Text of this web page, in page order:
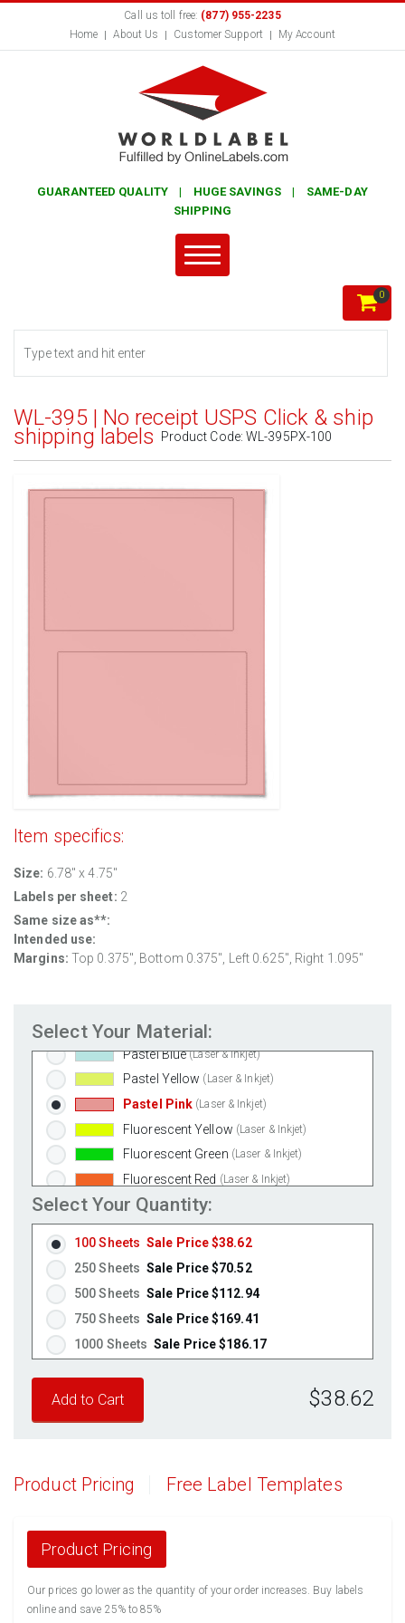
Call us toll free: (877) 955-2235
Home
About Us Customer Support My Account
GUARANTEED QUALITY | HUGE SAVINGS | SAME-DAY
SHIPPING
0
WL-395 | No receipt USPS Click & ship
shipping labels Product Code:WL-395PX-100
Item specifics:
Size: 6.78" x 4.75"
Labels per sheet: 2
Same size as**:
Intended use:
Margins: Top 0.375", Bottom 0.375", Left 0.625", Right 1.095"
Select Your Material:
Standard White Matte
Clear Matte Inkjet
Gold Foil (Laser Only)
Pastel Green (Laser & Inkjet)
Pastel Blue (Laser & Inkjet)
Pastel Yellow (Laser & Inkjet)
Pastel Pink (Laser & Inkjet)
Fluorescent Yellow (Laser & Inkjet)
Fluorescent Green (Laser & Inkjet)
Fluorescent Red (Laser & Inkjet)
Fluorescent Pink
Fluorescent Orange
Select Your Quantity:
100 Sheets Sale Price $38.62
250 Sheets Sale Price $70.52
500 Sheets Sale Price $112.94
750 Sheets Sale Price $169.41
1000 Sheets Sale Price $186.17
1500 Sheets
1750 Sheets
2500 Sheets
Sale Price $363.96
3000 Sheets
3250 Sheets Sale Price $473.15
3500 Sheets
Sale Price $509.55
$38.62
Product Pricing Free Label Templates
Product Pricing
Our prices go lower as the quantity of your order increases. Buy labels
online and save 25% to 85%